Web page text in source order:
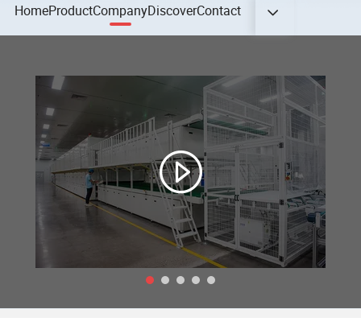
HomeProductCompanyDiscoverContact